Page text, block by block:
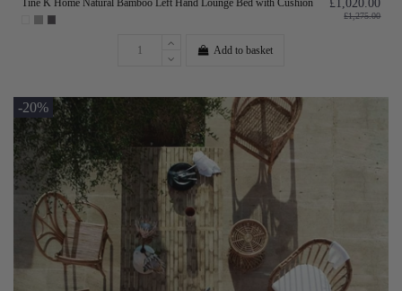
Tine K Home Natural Bamboo Left Hand Lounge Bed with Cushion £1,020.00
£1,275.00
Add to basket
-20%